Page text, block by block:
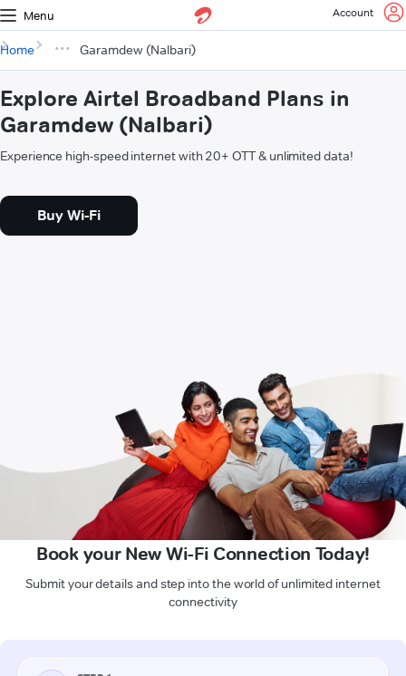
Menu Account
Home Garamdew (Nalbari)
Explore Airtel Broadband Plans in
Garamdew (Nalbari)
Experience high-speed internet with 20+ OTT & unlimited data!
Buy Wi-Fi
Book your New Wi-Fi Connection Today!
Submit your details and step into the world of unlimited internet
connectivity